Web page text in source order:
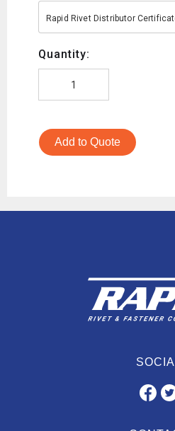
Rapid Rivet Distributor
Quantity:
Add to Quote